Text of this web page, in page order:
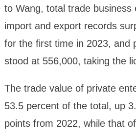
to Wang, total trade business
import and export records
for the first time in 2023, and
stood at 556,000, taking the
The trade value of private
53.5 percent of the total, up
points from 2022, while that